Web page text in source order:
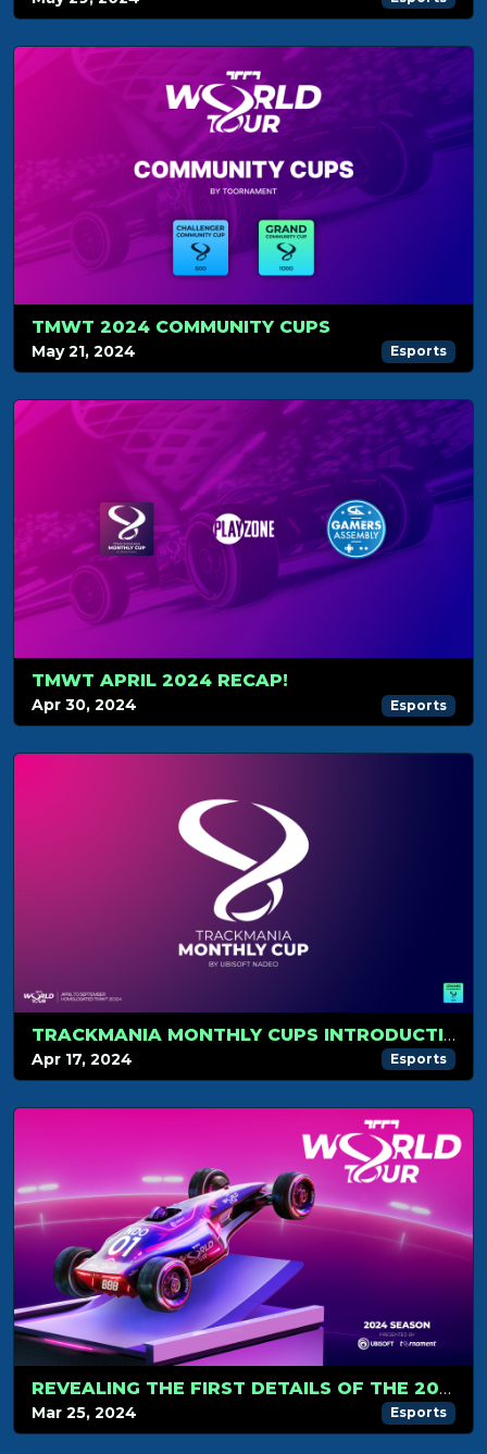
TMWT 2024 COMMUNITY CUPS
May 21, 2024 Esports
TMWT APRIL 2024 RECAP!
Apr 30, 2024 Esports
TRACKMANIA MONTHLY CUPS INTRODUCTION
Apr 17, 2024 Esports
REVEALING THE FIRST DETAILS OF THE 2024 TRACKMANIA ESPORTS CIRCUIT
Mar 25, 2024 Esports